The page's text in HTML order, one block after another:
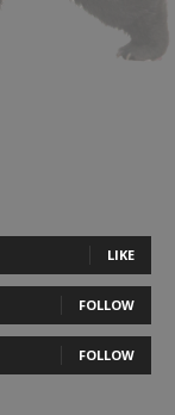
LIKE
FOLLOW
FOLLOW